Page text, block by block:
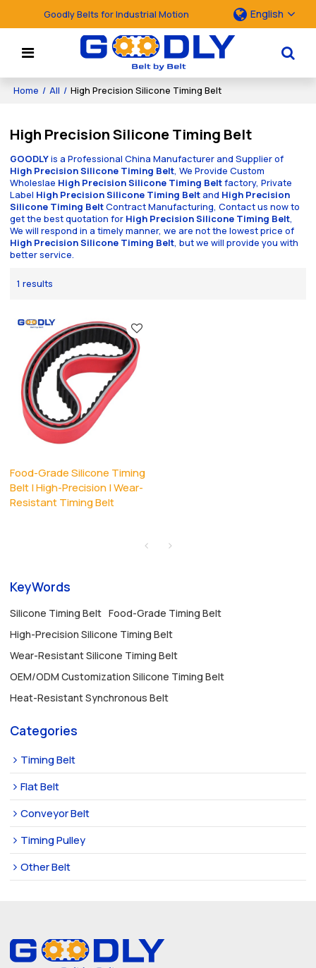
Goodly Belts for Industrial Motion English
Home / All / High Precision Silicone Timing Belt
High Precision Silicone Timing Belt
GOODLYis a Professional China Manufacturer and Supplier of
High Precision Silicone Timing Belt, We Provide Custom
Wholeslae High Precision Silicone Timing Beltfactory, Private
Label High Precision Silicone Timing Beltand High Precision
Silicone Timing BeltContract Manufacturing, Contact us now to
get the best quotation for High Precision Silicone Timing Belt,
We will respond in a timely manner, we are not the lowest price of
High Precision Silicone Timing Belt, but we will provide you with
better service.
1 results
Food-Grade Silicone Timing
Belt | High-Precision | Wear-
Resistant Timing Belt
KeyWords
Silicone Timing Belt Food-Grade Timing Belt
High-Precision Silicone Timing Belt
Wear-Resistant Silicone Timing Belt
OEM/ODM Customization Silicone Timing Belt
Heat-Resistant Synchronous Belt
Categories
Timing Belt
Flat Belt
Conveyor Belt
Timing Pulley
Other Belt